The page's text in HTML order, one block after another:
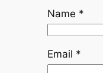
Name *
Email *